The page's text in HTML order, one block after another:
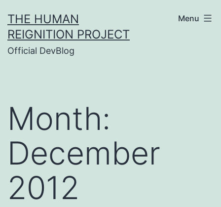
to
content
THE HUMAN
REIGNITION PROJECT
Official DevBlog
Menu
Month:
December
2012